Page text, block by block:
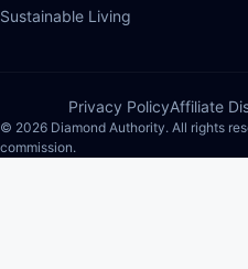
Sustainable Living
Privacy PolicyAffiliate
© 2026 Diamond Authority. All rights
commission.